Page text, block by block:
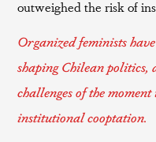
outweighed the risk of
Organized feminists
shaping Chilean politics,
challenges of the
institutional cooptation.